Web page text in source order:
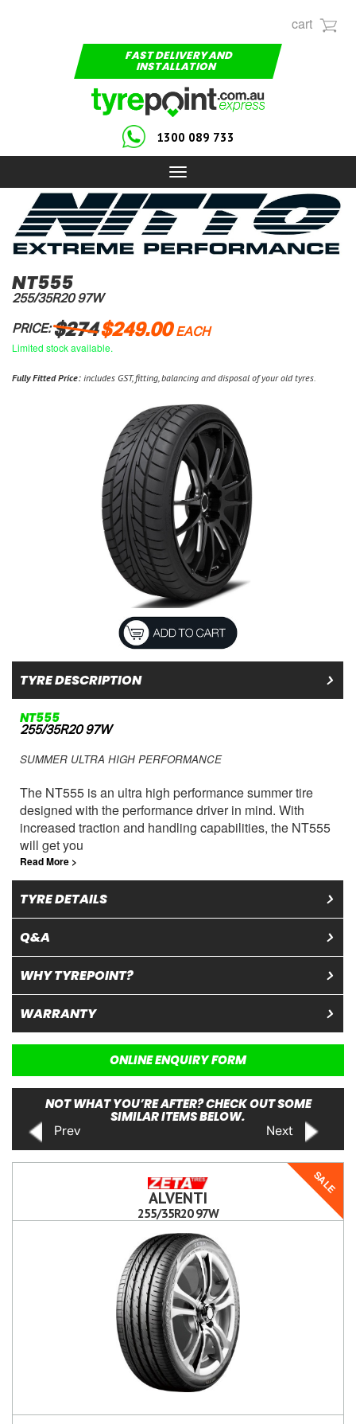
cart
FAST DELIVERY AND
INSTALLATION
1300 089 733
Toggle
navigation
NT555
255/35R20 97W
PRICE:$274$249.00EACH
Limited stock available.
Fully Fitted Price: includes GST, fitting, balancing and disposal of your old tyres.
TYRE DESCRIPTION
NT555
255/35R20 97W
SUMMER ULTRA HIGH PERFORMANCE
The NT555 is an ultra high performance summer tire
designed with the performance driver in mind. With
increased traction and handling capabilities, the NT555
will get you
Read More >
TYRE DETAILS
Q&A
WHY TYREPOINT?
WARRANTY
ONLINE ENQUIRY FORM
NOT WHAT YOU’RE AFTER? CHECK OUT SOME
SIMILAR ITEMS BELOW.
Prev Next
SALE
ALVENTI
255/35R20 97W